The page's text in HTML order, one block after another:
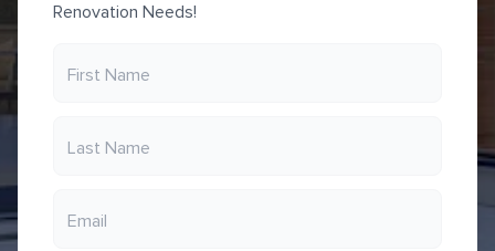
Renovation Needs!